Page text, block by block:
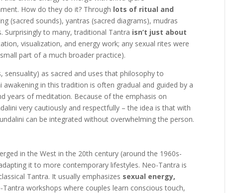
How do they do it? Through lots of ritual and
(sacred sounds), yantras (sacred diagrams), mudras
Surprisingly to many, traditional Tantra isn’t just about
visualization, and energy work; any sexual rites were
part of a much broader practice).
sensuality) as sacred and uses that philosophy to
in this tradition is often gradual and guided by a
years of meditation. Because of the emphasis on
very cautiously and respectfully​ – the idea is that with
can be integrated without overwhelming the person.
in the West in the 20th century (around the 1960s-
it to more contemporary lifestyles. Neo-Tantra is
Tantra. It usually emphasizes sexual energy,
workshops where couples learn conscious touch,